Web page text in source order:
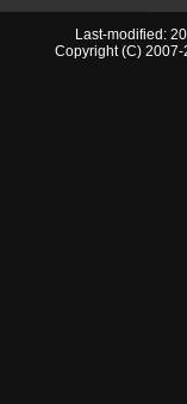
Last-modified:
Copyright (C) 2007-